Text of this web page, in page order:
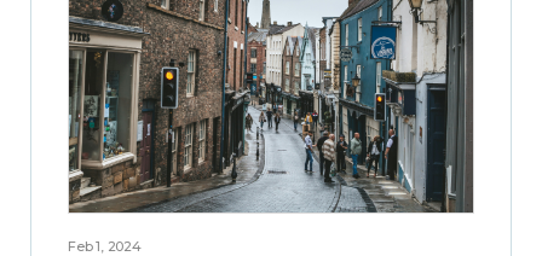
Feb 1, 2024